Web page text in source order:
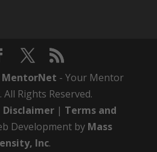
MentorNet - Your Mentor
Rights Reserved.
Disclaimer| Terms and
Development by Mass
Inc.